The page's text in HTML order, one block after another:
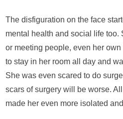
life
The disfiguration on the face
mental health and social life too.
or meeting people, even her
to stay in her room all day and
She was even scared to do
scars of surgery will be worse.
made her even more isolated